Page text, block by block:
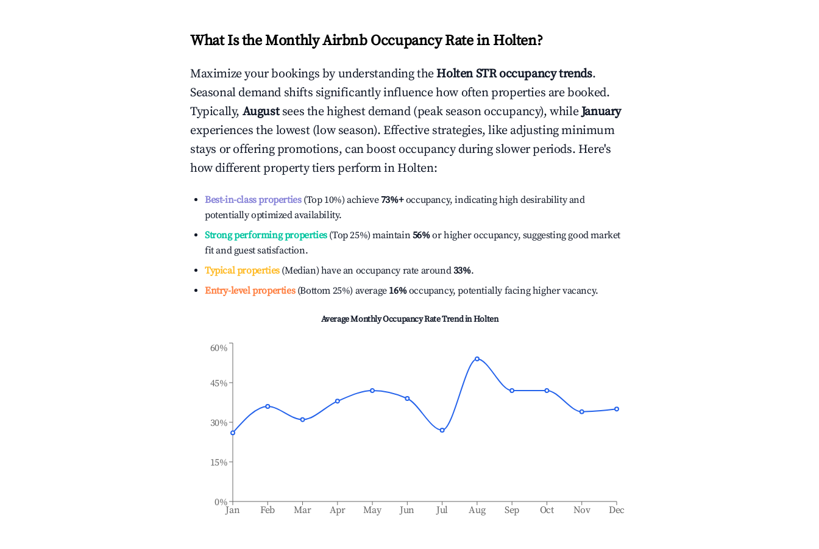
What Is the Monthly Airbnb Occupancy Rate in Holten?
Maximize your bookings by understanding theHoltenSTR occupancy trends.
Seasonal demand shifts significantly influence how often properties are booked.
Typically, August sees the highest demand (peak season occupancy), whileJanuary
experiences the lowest (low season). Effective strategies, like adjusting minimum
stays or offering promotions, can boost occupancy during slower periods. Here's
how different property tiers perform inHolten:
Best-in-class properties(Top 10%) achieve73%+occupancy, indicating high desirability and
potentially optimized availability.
Strong performing properties(Top 25%) maintain56%or higher occupancy, suggesting good market
fit and guest satisfaction.
Typical properties(Median) have an occupancy rate around33%.
Entry-level properties(Bottom 25%) average 16%occupancy, potentially facing higher vacancy.
Average Monthly Occupancy Rate Trend inHolten
Jan Feb Mar Apr May Jun Jul Aug Sep Oct Nov Dec
0%
15%
30%
45%
60%